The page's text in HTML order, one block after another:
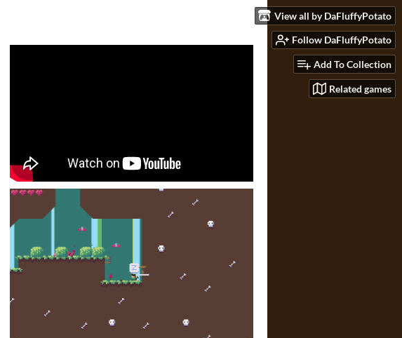
View all by DaFluffyPotato
Follow DaFluffyPotato
Add To Collection
Related games